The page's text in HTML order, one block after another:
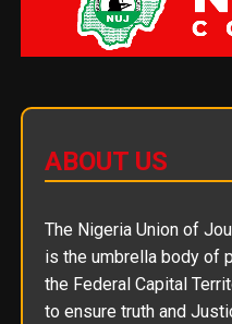
ABOUT US
The Nigeria Union of
is the umbrella body of
the Federal Capital
to ensure truth and